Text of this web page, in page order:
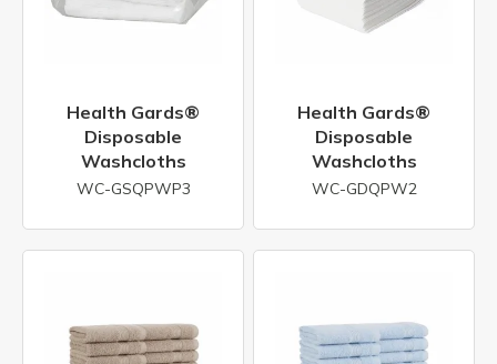
Health Gards®
Disposable
Washcloths
WC-GSQPWP3
Health Gards®
Disposable
Washcloths
WC-GDQPW2